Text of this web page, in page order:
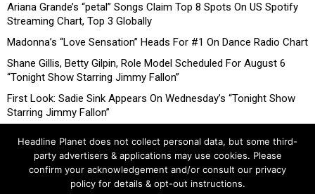
Ariana Grande’s “petal” Songs Claim Top 8 Spots On US Spotify
Streaming Chart, Top 3 Globally
Madonna’s “Love Sensation” Heads For #1 On Dance Radio Chart
Shane Gillis, Betty Gilpin, Role Model Scheduled For August 6
“Tonight Show Starring Jimmy Fallon”
First Look: Sadie Sink Appears On Wednesday’s “Tonight Show
Starring Jimmy Fallon”
Headline Planet does not collect personal data, but some third-
party advertisers & applications may use cookies. Please
confirm your acknowledgement and/or consult our privacy
policy for details & opt-out instructions.